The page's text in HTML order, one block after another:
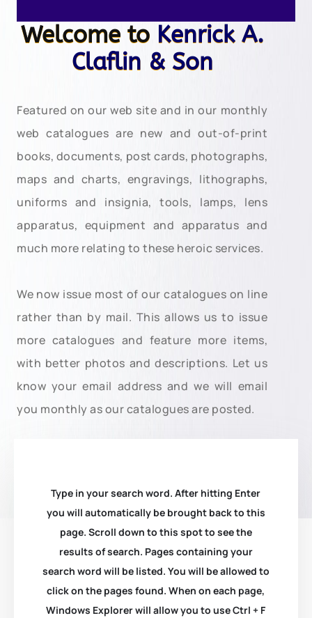
Welcome to Kenrick A.
Claflin & Son
Featured on our web site and in our monthly
web catalogues are new and out-of-print
books, documents, post cards, photographs,
maps and charts, engravings, lithographs,
uniforms and insignia, tools, lamps, lens
apparatus, equipment and apparatus and
much more relating to these heroic services.
We now issue most of our catalogues on line
rather than by mail. This allows us to issue
more catalogues and feature more items,
with better photos and descriptions. Let us
know your email address and we will email
you monthly as our catalogues are posted.
Type in your search word. After hitting Enter
you will automatically be brought back to this
page. Scroll down to this spot to see the
results of search. Pages containing your
search word will be listed. You will be allowed to
click on the pages found. When on each page,
Windows Explorer will allow you to use Ctrl + F